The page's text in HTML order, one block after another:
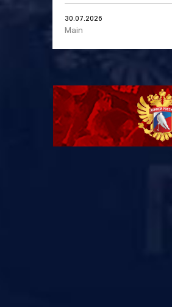
30.07.2026
Main